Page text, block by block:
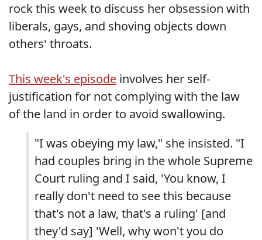
rock this week to discuss her obsession with
liberals, gays, and shoving objects down
others' throats.
This week's episode involves her self-
justification for not complying with the law
of the land in order to avoid swallowing.
"I was obeying my law," she insisted. "I
had couples bring in the whole Supreme
Court ruling and I said, 'You know, I
really don't need to see this because
that's not a law, that's a ruling' [and
they'd say] 'Well, why won't you do